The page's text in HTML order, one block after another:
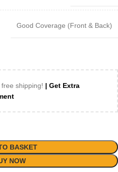
Good Coverage (Front & Back)
shipping! | Get Extra
BASKET
NOW